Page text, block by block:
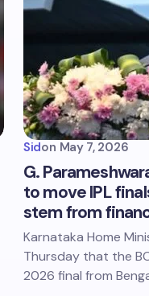
Sidon May 7, 2026
G.
to move IPL
stem from
Karnataka Home
Thursday that the
2026 final from